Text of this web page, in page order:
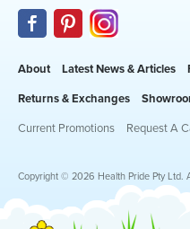
About Latest News & Articles
Returns & Exchanges
Current Promotions Request A
Copyright © 2026 Health Pride Pty Ltd.